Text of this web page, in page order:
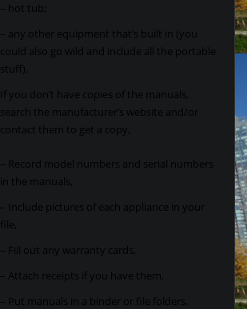
– hot tub;
– any other equipment that’s built in (you
could also go wild and include all the portable
stuff).
If you don’t have copies of the manuals,
search the manufacturer’s website and/or
contact them to get a copy,
– Record model numbers and serial numbers
in the manuals,
– Include pictures of each appliance in your
file,
– Fill out any warranty cards,
– Attach receipts if you have them,
– Put manuals in a binder or file folders.